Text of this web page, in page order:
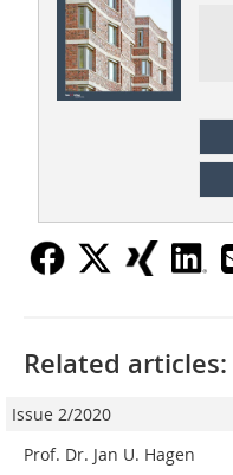
Related articles:
Issue 2/2020
Prof. Dr. Jan U. Hagen